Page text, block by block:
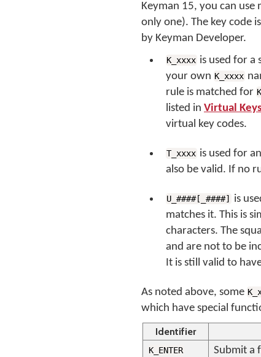
Keyman 15, you can
only one). The key code
by Keyman Developer.
K_xxxx is used for a
your own K_xxxx
rule is matched for
listed in Virtual
virtual key codes.
T_xxxx is used for
also be valid. If no
U_####[_####]
is
matches it. This is
characters. The
and are not to be
It is still valid to
As noted above, some
which have special
Identifier
K_ENTER
Submit a